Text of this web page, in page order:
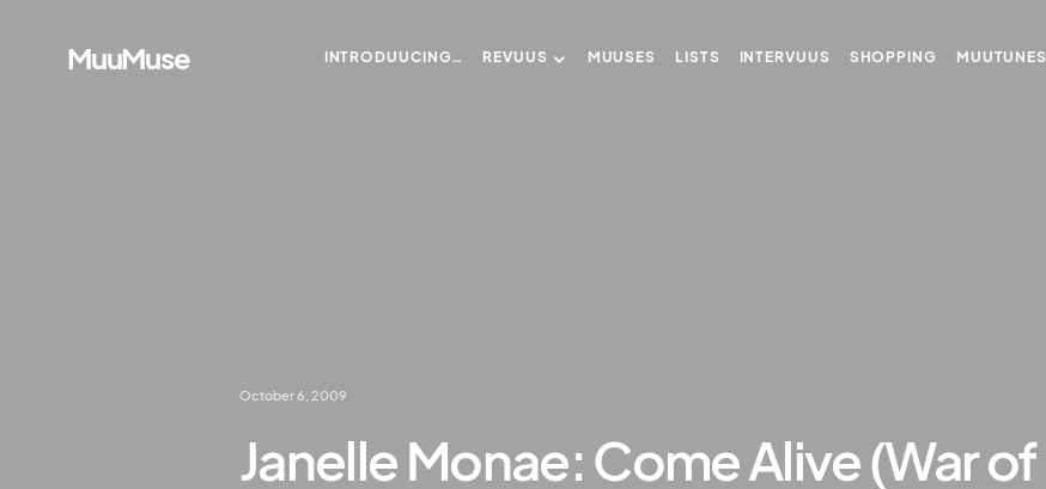
MuuMuse INTRODUUCING… REVUUS MUUSES LISTS INTERVUUS SHOPPING MUUTUNES
October 6, 2009
Janelle Monae: Come Alive (War of